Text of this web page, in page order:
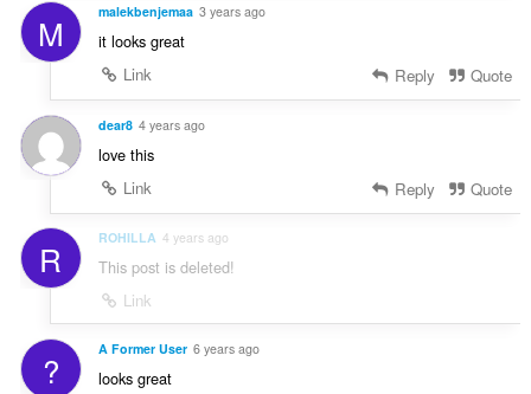
M malekbenjemaa 3 years ago
it looks great
Link
Reply Quote
dear8 4 years ago
love this
Link
Reply Quote
R ROHILLA 4 years ago
This post is deleted!
Link
? A Former User 6 years ago
looks great